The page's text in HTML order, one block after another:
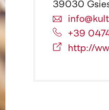
39030
+39
http://